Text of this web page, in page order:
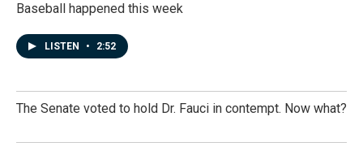
Baseball happened this week
LISTEN • 2:52
The Senate voted to hold Dr. Fauci in contempt. Now what?